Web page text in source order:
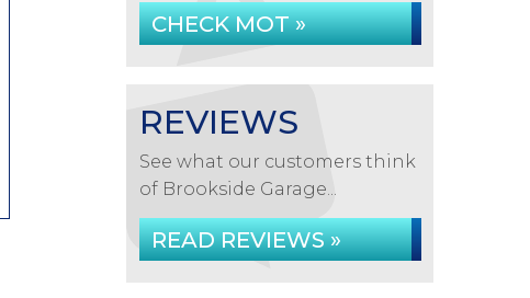
CHECK MOT »
REVIEWS
See what our customers think
of Brookside Garage...
READ REVIEWS »